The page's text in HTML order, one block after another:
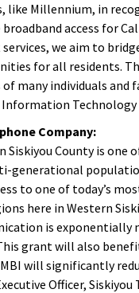
like Millennium, in
broadband access for
we aim to
for all residents.
many individuals and
Information Technology
Company:
Siskiyou County is
generational
to one of today’s
here in Western
is exponentially
grant will also
will significantly
Officer,